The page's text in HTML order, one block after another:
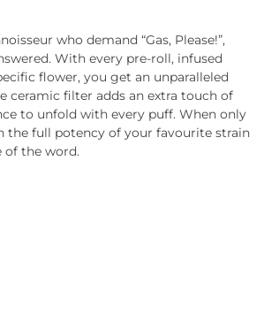
who demand “Gas, Please!”,
With every pre-roll, infused
flower, you get an unparalleled
ceramic filter adds an extra touch of
to unfold with every puff. When only
the full potency of your favourite strain
of the word.